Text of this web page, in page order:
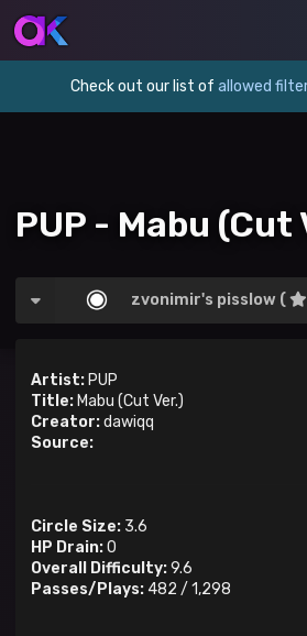
Check out our list of allowed
PUP - Mabu (Cut
zvonimir's pisslow (
Artist: PUP
Title: Mabu (Cut Ver.)
Creator:dawiqq
Source:
Circle Size: 3.6
HP Drain:0
Overall Difficulty:9.6
Passes/Plays: 482 / 1,298